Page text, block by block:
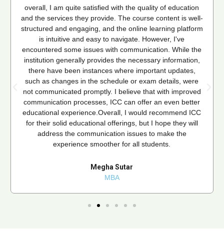
overall, I am quite satisfied with the quality of education
and the services they provide. The course content is well-
structured and engaging, and the online learning platform
is intuitive and easy to navigate. However, I've
encountered some issues with communication. While the
institution generally provides the necessary information,
there have been instances where important updates,
such as changes in the schedule or exam details, were
not communicated promptly. I believe that with improved
communication processes, ICC can offer an even better
educational experience.Overall, I would recommend ICC
for their solid educational offerings, but I hope they will
address the communication issues to make the
experience smoother for all students.
Megha Sutar
MBA